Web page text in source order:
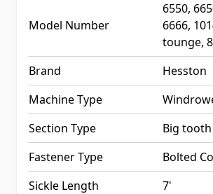
Model Number
6550,
6666,
tounge,
Brand
Hesston
Machine Type
Section Type
Big
Fastener Type
Bolted
Sickle Length
7'